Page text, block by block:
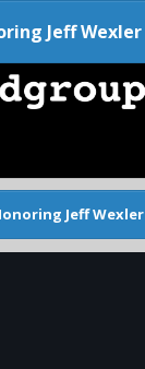
Jeff Wexler
Jeff Wexler